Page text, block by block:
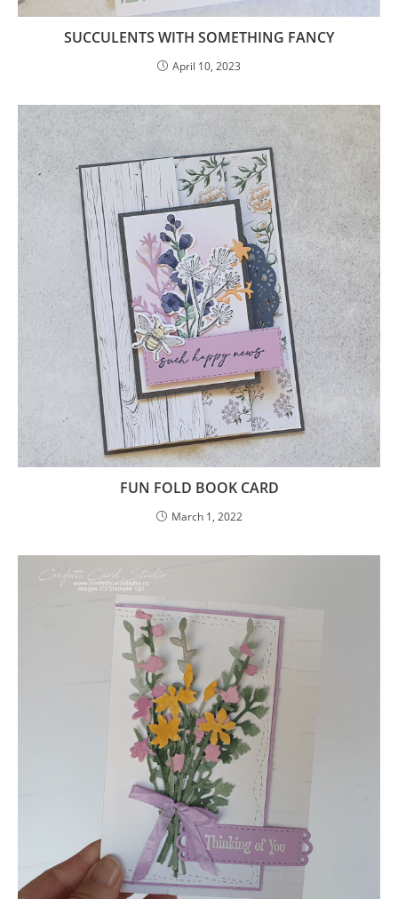
SUCCULENTS WITH SOMETHING FANCY
April 10, 2023
FUN FOLD BOOK CARD
March 1, 2022